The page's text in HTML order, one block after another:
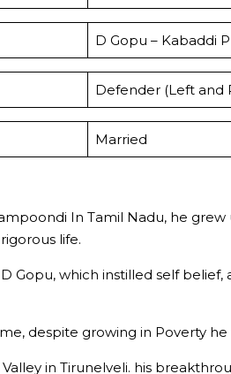
D Gopu – Kabaddi
Defender (Left and
Married
In Tamil Nadu, he
life.
Gopu, which instilled self
despite growing in Poverty
in Tirunelveli. his